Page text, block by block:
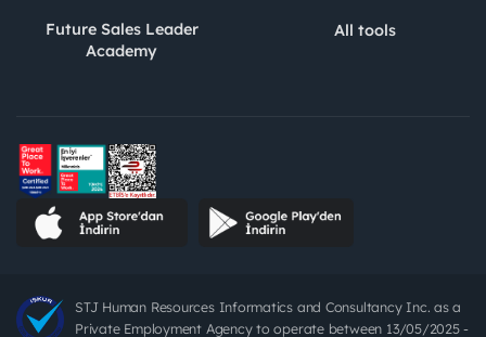
Future Sales Leader
Academy
All tools
STJ Human Resources Informatics and Consultancy Inc. as a
Private Employment Agency to operate between 13/05/2025 -